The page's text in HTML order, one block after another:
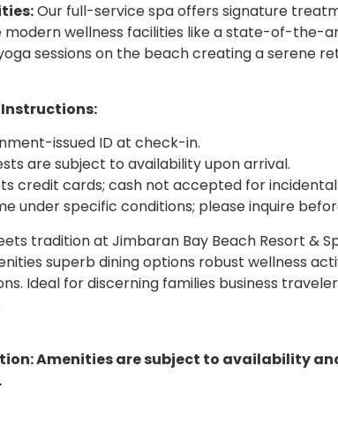
Our full-service spa offers signature
modern wellness facilities like a state-of-the-
sessions on the beach creating a serene
Instructions:
issued ID at check-in.
are subject to availability upon arrival.
credit cards; cash not accepted for
under specific conditions; please inquire
tradition at Jimbaran Bay Beach Resort &
superb dining options robust wellness
Ideal for discerning families business
Amenities are subject to availability